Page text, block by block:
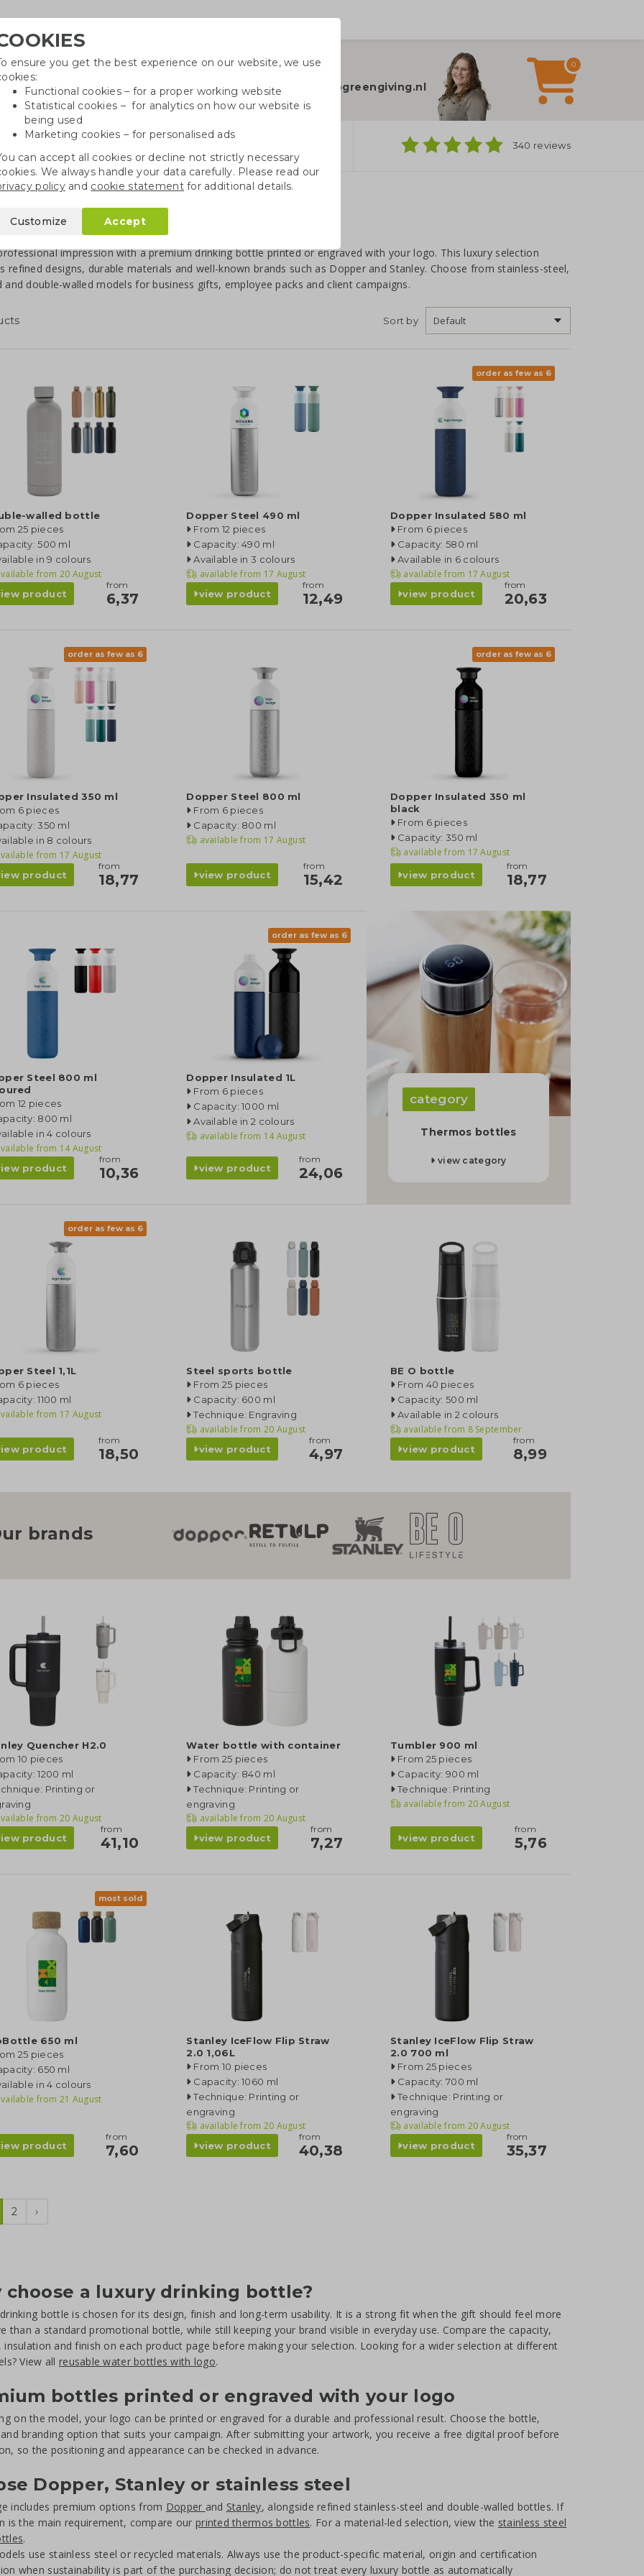
info@greengiving.nl
0
340 reviews
Bottles with Logo
water bottles with logo
impression with a premium drinking bottle printed or engraved with your logo. This luxury selection
refined designs, durable materials and well-known brands such as Dopper and Stanley. Choose from stainless-steel,
and double-walled models for business gifts, employee packs and client campaigns.
Sort by
walled bottle
25 pieces
500 ml
in 9 colours
from 20 August
product
from
6,37
Dopper Steel 490 ml
From 12 pieces
Capacity: 490 ml
Available in 3 colours
available from 17 August
view product
from
12,49
order as few as 6
Dopper Insulated 580 ml
From 6 pieces
Capacity: 580 ml
Available in 6 colours
available from 17 August
view product
from
20,63
order as few as 6
Insulated 350 ml
6 pieces
350 ml
in 8 colours
from 17 August
product
from
18,77
Dopper Steel 800 ml
From 6 pieces
Capacity: 800 ml
available from 17 August
view product
from
15,42
order as few as 6
Dopper Insulated 350 ml
black
From 6 pieces
Capacity: 350 ml
available from 17 August
view product
from
18,77
Steel 800 ml
12 pieces
800 ml
in 4 colours
from 14 August
product
from
10,36
order as few as 6
Dopper Insulated 1L
From 6 pieces
Capacity: 1000 ml
Available in 2 colours
available from 14 August
view product
from
24,06
category
Thermos bottles
view category
order as few as 6
Steel 1,1L
6 pieces
1100 ml
from 17 August
product
from
18,50
Steel sports bottle
From 25 pieces
Capacity: 600 ml
Technique: Engraving
available from 20 August
view product
from
4,97
BE O bottle
From 40 pieces
Capacity: 500 ml
Available in 2 colours
available from 8 September
view product
from
8,99
brands
Quencher H2.0
10 pieces
1200 ml
Printing or
from 20 August
product
from
41,10
Water bottle with container
From 25 pieces
Capacity: 840 ml
Technique: Printing or
engraving
available from 20 August
view product
from
7,27
Tumbler 900 ml
From 25 pieces
Capacity: 900 ml
Technique: Printing
available from 20 August
view product
from
5,76
most sold
650 ml
25 pieces
650 ml
in 4 colours
from 21 August
product
from
7,60
Stanley IceFlow Flip Straw
2.0 1,06L
From 10 pieces
Capacity: 1060 ml
Technique: Printing or
engraving
available from 20 August
view product
from
40,38
Stanley IceFlow Flip Straw
2.0 700 ml
From 25 pieces
Capacity: 700 ml
Technique: Printing or
engraving
available from 20 August
view product
from
35,37
2 ›
choose a luxury drinking bottle?
bottle is chosen for its design, finish and long-term usability. It is a strong fit when the gift should feel more
than a standard promotional bottle, while still keeping your brand visible in everyday use. Compare the capacity,
insulation and finish on each product page before making your selection. Looking for a wider selection at different
View all reusable water bottles with logo.
bottles printed or engraved with your logo
on the model, your logo can be printed or engraved for a durable and professional result. Choose the bottle,
branding option that suits your campaign. After submitting your artwork, you receive a free digital proof before
so the positioning and appearance can be checked in advance.
Dopper, Stanley or stainless steel
includes premium options from Dopper and Stanley, alongside refined stainless-steel and double-walled bottles. If
is the main requirement, compare our printed thermos bottles. For a material-led selection, view the stainless steel
.
use stainless steel or recycled materials. Always use the product-specific material, origin and certification
when sustainability is part of the purchasing decision; do not treat every luxury bottle as automatically
ensure you get the best experience on our website, we use
Functional cookies – for a proper working website
Statistical cookies – for analytics on how our website is
being used
Marketing cookies – for personalised ads
can accept all cookies or decline not strictly necessary
We always handle your data carefully. Please read our
policyand cookie statementfor additional details.
Customize Accept